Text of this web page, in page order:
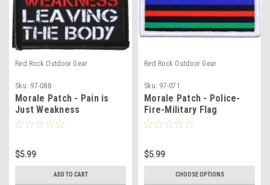
Red Rock Outdoor Gear
Sku: 97-088
Morale Patch - Pain is
Just Weakness
$5.99
ADD TO CART
Red Rock Outdoor Gear
Sku: 97-071
Morale Patch - Police-
Fire-Military Flag
$5.99
CHOOSE OPTIONS